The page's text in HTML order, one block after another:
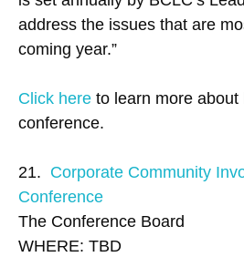
address the issues that are
coming year.”
Click here to learn more about
conference.
21. Corporate Community
Conference
The Conference Board
WHERE: TBD